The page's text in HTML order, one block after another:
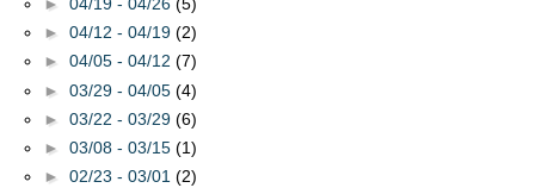
► 04/12 - 04/19 (2)
► 04/05 - 04/12 (7)
► 03/29 - 04/05 (4)
► 03/22 - 03/29 (6)
► 03/08 - 03/15 (1)
► 02/23 - 03/01 (2)